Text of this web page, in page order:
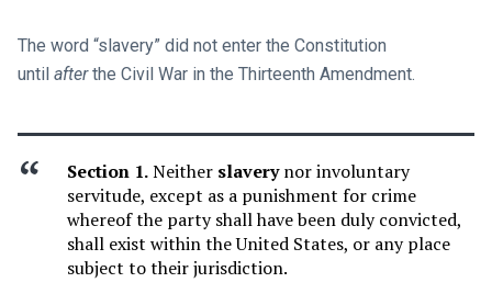
The word “slavery” did not enter the Constitution
until afterthe Civil War in the Thirteenth Amendment.
Section 1.Neither slaverynor involuntary
servitude, except as a punishment for crime
whereof the party shall have been duly convicted,
shall exist within the United States, or any place
subject to their jurisdiction.